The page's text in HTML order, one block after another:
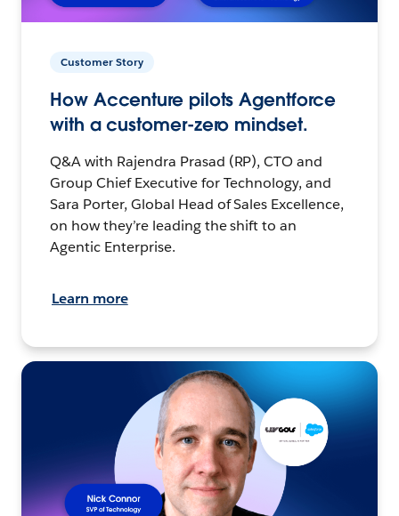
Customer Story
How Accenture pilots Agentforce
with a customer-zero mindset.
Q&A with Rajendra Prasad (RP), CTO and
Group Chief Executive for Technology, and
Sara Porter, Global Head of Sales Excellence,
on how they’re leading the shift to an
Agentic Enterprise.
Learn more